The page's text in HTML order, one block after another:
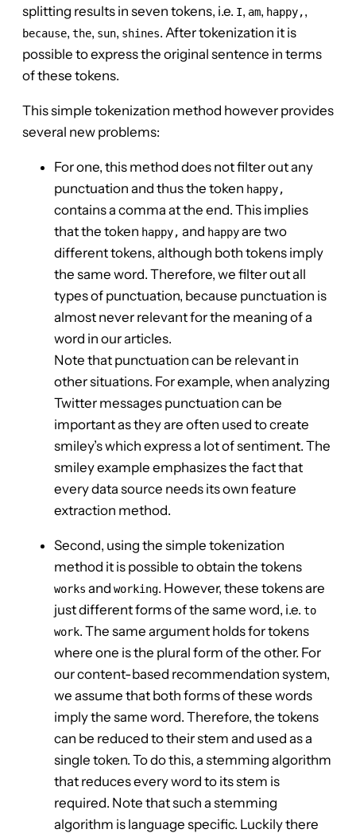
splitting results in seven tokens, i.e. I, am, happy,,
because, the, sun, shines. After tokenization it is
possible to express the original sentence in terms
of these tokens.
This simple tokenization method however provides
several new problems:
For one, this method does not filter out any
punctuation and thus the token happy,
contains a comma at the end. This implies
that the token happy, and happyare two
different tokens, although both tokens imply
the same word. Therefore, we filter out all
types of punctuation, because punctuation is
almost never relevant for the meaning of a
word in our articles.
Note that punctuation can be relevant in
other situations. For example, when analyzing
Twitter messages punctuation can be
important as they are often used to create
smiley’s which express a lot of sentiment. The
smiley example emphasizes the fact that
every data source needs its own feature
extraction method.
Second, using the simple tokenization
method it is possible to obtain the tokens
works and working. However, these tokens are
just different forms of the same word, i.e. to
work. The same argument holds for tokens
where one is the plural form of the other. For
our content-based recommendation system,
we assume that both forms of these words
imply the same word. Therefore, the tokens
can be reduced to their stem and used as a
single token. To do this, a stemming algorithm
that reduces every word to its stem is
required. Note that such a stemming
algorithm is language specific. Luckily there